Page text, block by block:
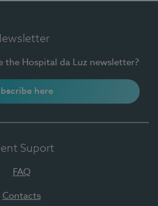
the Hospital da Luz newsletter?
here
Suport
FAQ
Contacts